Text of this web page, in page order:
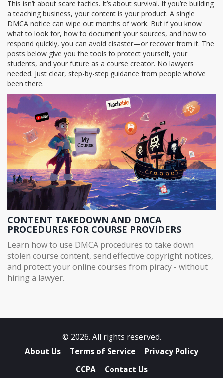
This isn’t about scare tactics. It’s about survival. If you’re building
a teaching business, your content is your product. A single
DMCA notice can wipe out months of work. But if you know
what to look for, how to document your sources, and how to
respond quickly, you can avoid disaster—or recover from it. The
posts below give you the tools to protect yourself, your
students, and your future as a course creator. No lawyers
needed. Just clear, step-by-step guidance from people who’ve
been there.
CONTENT TAKEDOWN AND DMCA
PROCEDURES FOR COURSE PROVIDERS
Learn how to use DMCA procedures to take down
stolen course content, send effective copyright notices,
and protect your online courses from piracy - without
hiring a lawyer.
© 2026. All rights reserved.
About Us
Terms of Service
Privacy Policy
CCPA
Contact Us